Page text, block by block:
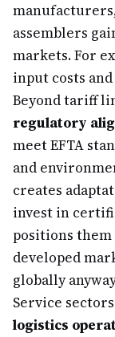
assemblers
markets. For
input costs
Beyond tariff
regulatory
meet EFTA
and
creates
invest in
positions
developed
globally
Service
logistics